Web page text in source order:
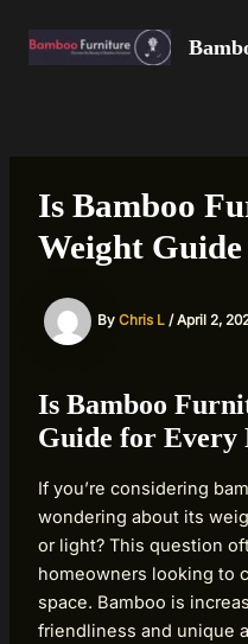
content
Is Bamboo
Weight
By Chris L /April 2,
Is Bamboo
Guide for Every
If you’re considering
wondering about its
or light? This question
homeowners looking to
space. Bamboo is
friendliness and unique